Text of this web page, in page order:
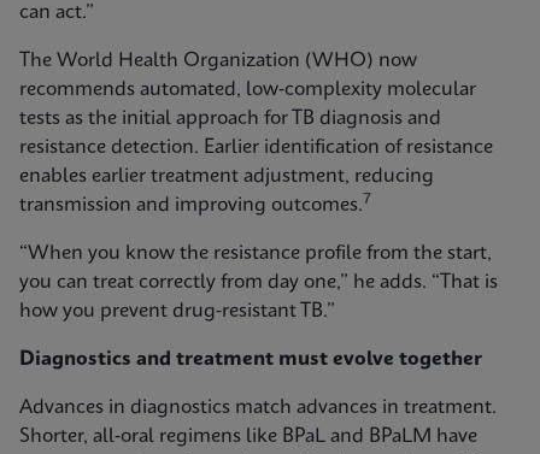
can act.”
The World Health Organization (WHO) now
recommends automated, low‑complexity molecular
tests as the initial approach for TB diagnosis and
resistance detection. Earlier identification of resistance
enables earlier treatment adjustment, reducing
transmission and improving outcomes.7
“When you know the resistance profile from the start,
you can treat correctly from day one,” he adds. “That is
how you prevent drug‑resistant TB.”
Diagnostics and treatment must evolve together
Advances in diagnostics match advances in treatment.
Shorter, all‑oral regimens like BPaL and BPaLM have